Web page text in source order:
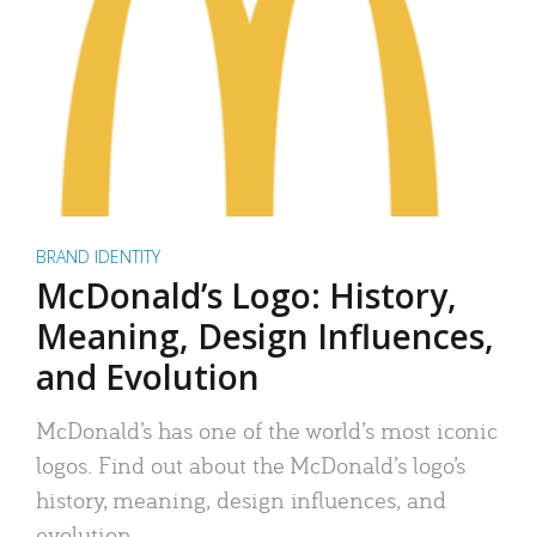
BRAND IDENTITY
McDonald’s Logo: History,
Meaning, Design Influences,
and Evolution
McDonald’s has one of the world’s most iconic
logos. Find out about the McDonald’s logo’s
history, meaning, design influences, and